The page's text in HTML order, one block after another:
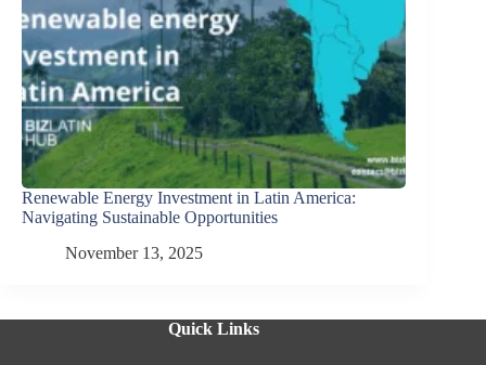
Renewable Energy Investment in Latin America:
Navigating Sustainable Opportunities
November 13, 2025
Quick Links